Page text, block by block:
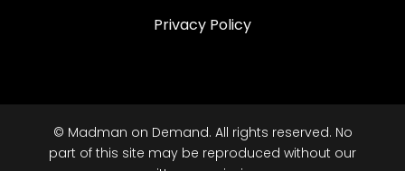
Privacy Policy
© Madman on Demand. All rights reserved. No
part of this site may be reproduced without our